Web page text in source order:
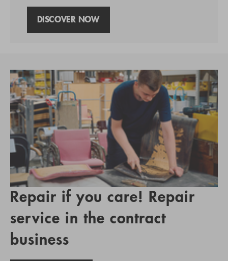
DISCOVER NOW
Repair if you care! Repair
service in the contract
business